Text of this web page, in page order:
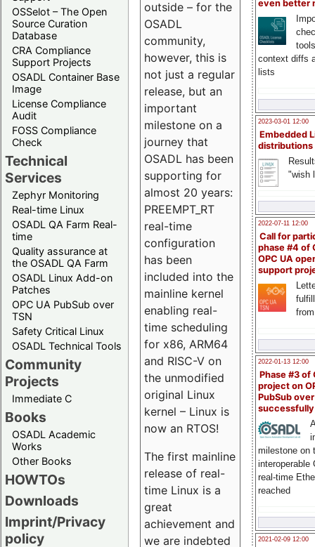
OSSelot – The Open
Source Curation
Database
CRA Compliance
Support Projects
OSADL Container Base
Image
License Compliance
Audit
FOSS Compliance
Check
Technical
Services
Zephyr Monitoring
Real-time Linux
OSADL QA Farm Real-
time
Quality assurance at
the OSADL QA Farm
OSADL Linux Add-on
Patches
OPC UA PubSub over
TSN
Safety Critical Linux
OSADL Technical Tools
Community
Projects
Immediate C
Books
OSADL Academic
Works
Other Books
HOWTOs
Downloads
Imprint/Privacy
policy
even better
context diffs
lists
2023-03-01 12:00
Embedded
distributions
"wish
2022-07-11 12:00
Call for
phase #4 of
OPC UA
support
2022-01-13 12:00
Phase #3 of
project on
PubSub over
milestone on
interoperable
real-time
reached
2021-02-09 12:00
outside – for the
OSADL
community,
however, this is
not just a regular
release, but an
important
milestone on a
journey that
OSADL has been
supporting for
almost 20 years:
PREEMPT_RT
real-time
configuration
has been
included into the
mainline kernel
enabling real-
time scheduling
for x86, ARM64
and RISC-V on
the unmodified
original Linux
kernel – Linux is
now an RTOS!
The first mainline
release of real-
time Linux is a
great
achievement and
we are indebted